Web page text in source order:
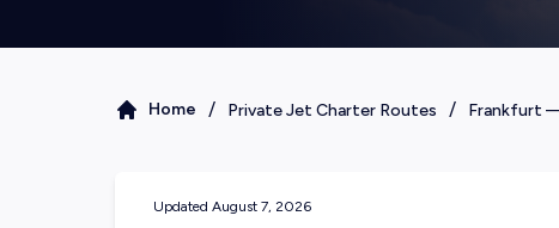
Home / Private Jet Charter Routes / Frankfurt
Updated August 7, 2026